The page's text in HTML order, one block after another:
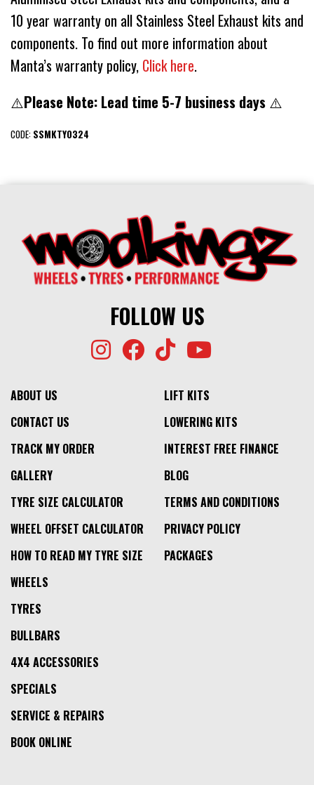
10 year warranty on all Stainless Steel Exhaust kits and
components. To find out more information about
Manta’s warranty policy, Click here.
⚠️Please Note: Lead time 5-7 business days ⚠️
CODE: SSMKTY0324
FOLLOW US
ABOUT US
CONTACT US
TRACK MY ORDER
GALLERY
TYRE SIZE CALCULATOR
WHEEL OFFSET CALCULATOR
HOW TO READ MY TYRE SIZE
LIFT KITS
LOWERING KITS
INTEREST FREE FINANCE
BLOG
TERMS AND CONDITIONS
PRIVACY POLICY
PACKAGES
WHEELS
TYRES
BULLBARS
4X4 ACCESSORIES
SPECIALS
SERVICE & REPAIRS
BOOK ONLINE